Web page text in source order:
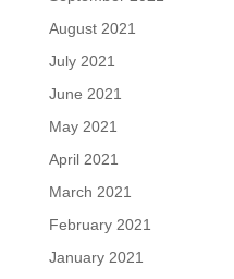
August 2021
July 2021
June 2021
May 2021
April 2021
March 2021
February 2021
January 2021